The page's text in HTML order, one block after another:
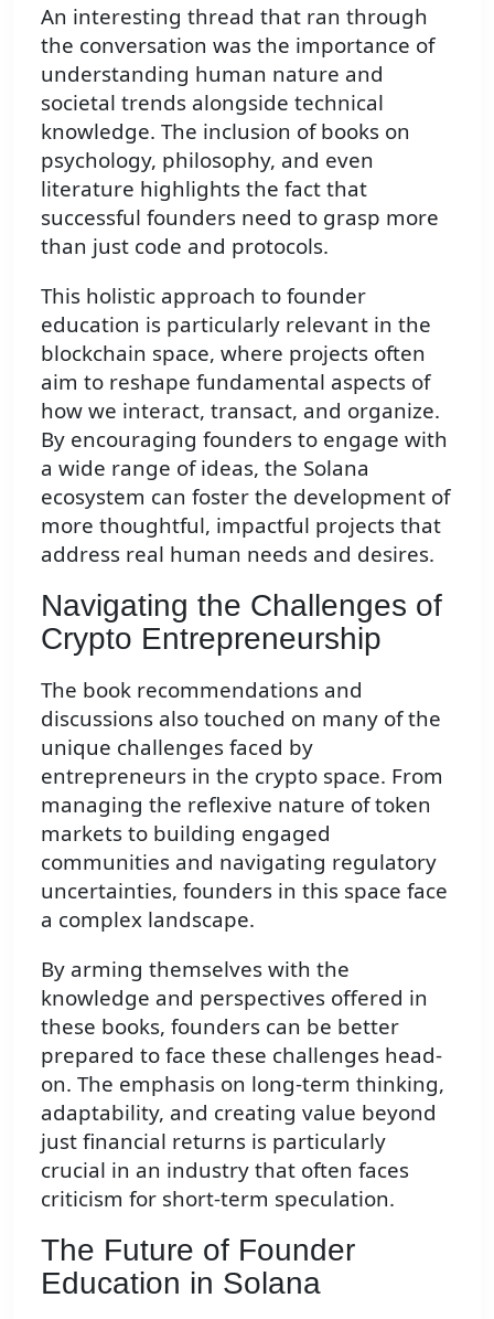
An interesting thread that ran through
the conversation was the importance of
understanding human nature and
societal trends alongside technical
knowledge. The inclusion of books on
psychology, philosophy, and even
literature highlights the fact that
successful founders need to grasp more
than just code and protocols.
This holistic approach to founder
education is particularly relevant in the
blockchain space, where projects often
aim to reshape fundamental aspects of
how we interact, transact, and organize.
By encouraging founders to engage with
a wide range of ideas, the Solana
ecosystem can foster the development of
more thoughtful, impactful projects that
address real human needs and desires.
Navigating the Challenges of
Crypto Entrepreneurship
The book recommendations and
discussions also touched on many of the
unique challenges faced by
entrepreneurs in the crypto space. From
managing the reflexive nature of token
markets to building engaged
communities and navigating regulatory
uncertainties, founders in this space face
a complex landscape.
By arming themselves with the
knowledge and perspectives offered in
these books, founders can be better
prepared to face these challenges head-
on. The emphasis on long-term thinking,
adaptability, and creating value beyond
just financial returns is particularly
crucial in an industry that often faces
criticism for short-term speculation.
The Future of Founder
Education in Solana